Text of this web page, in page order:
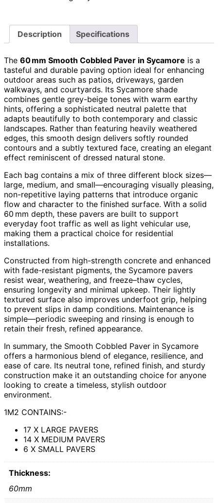
Description Specifications
The 60 mm Smooth Cobbled Paver in Sycamore is a
tasteful and durable paving option ideal for enhancing
outdoor areas such as patios, driveways, garden
walkways, and courtyards. Its Sycamore shade
combines gentle grey-beige tones with warm earthy
hints, offering a sophisticated neutral palette that
adapts beautifully to both contemporary and classic
landscapes. Rather than featuring heavily weathered
edges, this smooth design delivers softly rounded
contours and a subtly textured face, creating an elegant
effect reminiscent of dressed natural stone.
Each bag contains a mix of three different block sizes—
large, medium, and small—encouraging visually pleasing,
non-repetitive laying patterns that introduce organic
flow and character to the finished surface. With a solid
60 mm depth, these pavers are built to support
everyday foot traffic as well as light vehicular use,
making them a practical choice for residential
installations.
Constructed from high-strength concrete and enhanced
with fade-resistant pigments, the Sycamore pavers
resist wear, weathering, and freeze–thaw cycles,
ensuring longevity and minimal upkeep. Their lightly
textured surface also improves underfoot grip, helping
to prevent slips in damp conditions. Maintenance is
simple—periodic sweeping and rinsing is enough to
retain their fresh, refined appearance.
In summary, the Smooth Cobbled Paver in Sycamore
offers a harmonious blend of elegance, resilience, and
ease of care. Its neutral tone, refined finish, and sturdy
construction make it an outstanding choice for anyone
looking to create a timeless, stylish outdoor
environment.
1M2 CONTAINS:-
17 X LARGE PAVERS
14 X MEDIUM PAVERS
6 X SMALL PAVERS
Thickness:
60mm